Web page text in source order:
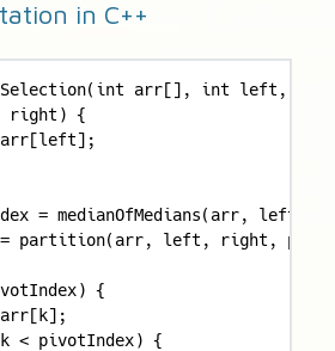
in C++
arr[], int left,
right) {
= medianOfMedians(arr, left,
partition(arr, left, right,
{
< pivotIndex) {